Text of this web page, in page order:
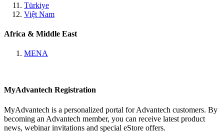
Türkiye
Việt Nam
Africa & Middle East
MENA
MyAdvantech Registration
MyAdvantech is a personalized portal for Advantech customers. By
becoming an Advantech member, you can receive latest product
news, webinar invitations and special eStore offers.